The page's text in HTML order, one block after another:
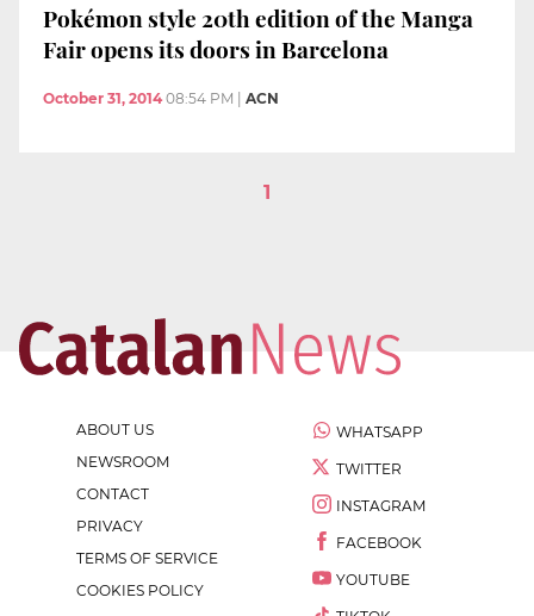
Pokémon style 20th edition of the Manga
Fair opens its doors in Barcelona
October 31, 2014 08:54 PM ACN
1
ABOUT US
NEWSROOM
CONTACT
PRIVACY
TERMS OF SERVICE
COOKIES POLICY
WHATSAPP
TWITTER
INSTAGRAM
FACEBOOK
YOUTUBE